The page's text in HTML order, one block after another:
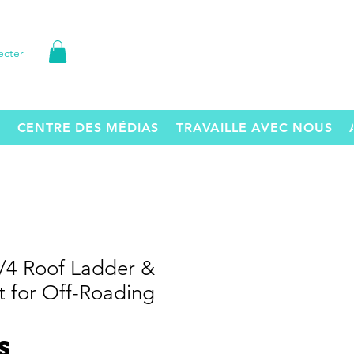
CENTRE DES MÉDIAS TRAVAILLE AVEC NOUS
4 Roof Ladder &
for Off-Roading